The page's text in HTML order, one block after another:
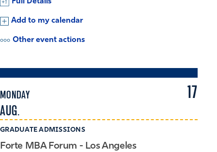
Full Details
Add to my calendar
Other event actions
MONDAY
AUG.
17
GRADUATE ADMISSIONS
Forte MBA Forum - Los Angeles